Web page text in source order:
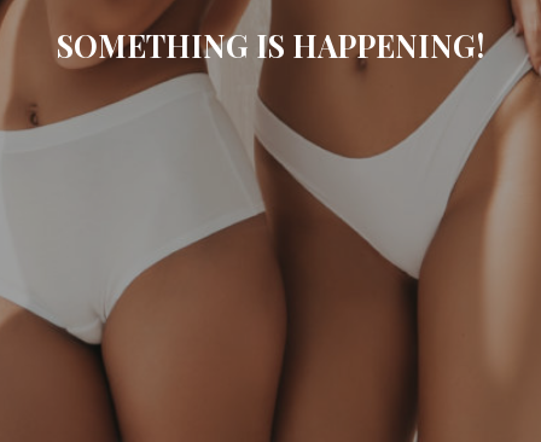
SOMETHING IS HAPPENING!